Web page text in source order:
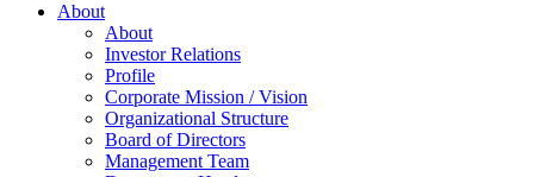
About
About
Investor Relations
Profile
Corporate Mission / Vision
Organizational Structure
Board of Directors
Management Team